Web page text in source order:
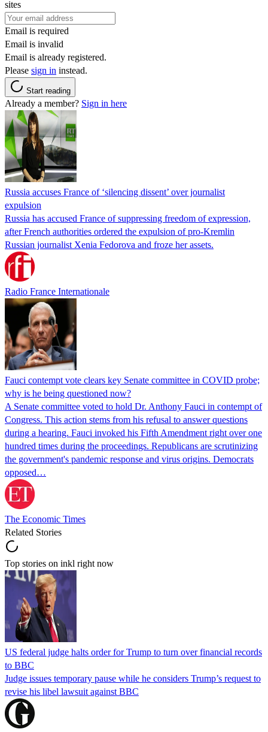
sites
Email is required
Email is invalid
Email is already registered.
Please sign in instead.
Start reading
Already a member? Sign in here
Russia accuses France of ‘silencing dissent’ over journalist
expulsion
Russia has accused France of suppressing freedom of expression,
after French authorities ordered the expulsion of pro-Kremlin
Russian journalist Xenia Fedorova and froze her assets.
Radio France Internationale
Fauci contempt vote clears key Senate committee in COVID probe;
why is he being questioned now?
A Senate committee voted to hold Dr. Anthony Fauci in contempt of
Congress. This action stems from his refusal to answer questions
during a hearing. Fauci invoked his Fifth Amendment right over one
hundred times during the proceedings. Republicans are scrutinizing
the government's pandemic response and virus origins. Democrats
opposed…
The Economic Times
Related Stories
Top stories on inkl right now
US federal judge halts order for Trump to turn over financial records
to BBC
Judge issues temporary pause while he considers Trump’s request to
revise his libel lawsuit against BBC